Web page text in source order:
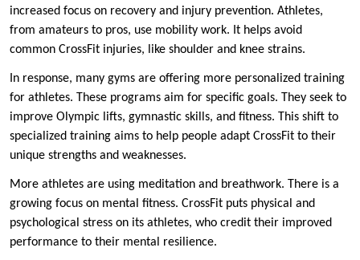
increased focus on recovery and injury prevention. Athletes,
from amateurs to pros, use mobility work. It helps avoid
common CrossFit injuries, like shoulder and knee strains.
In response, many gyms are offering more personalized training
for athletes. These programs aim for specific goals. They seek to
improve Olympic lifts, gymnastic skills, and fitness. This shift to
specialized training aims to help people adapt CrossFit to their
unique strengths and weaknesses.
More athletes are using meditation and breathwork. There is a
growing focus on mental fitness. CrossFit puts physical and
psychological stress on its athletes, who credit their improved
performance to their mental resilience.